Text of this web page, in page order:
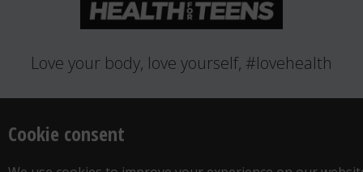
Love your body, love yourself, #lovehealth
Cookie consent